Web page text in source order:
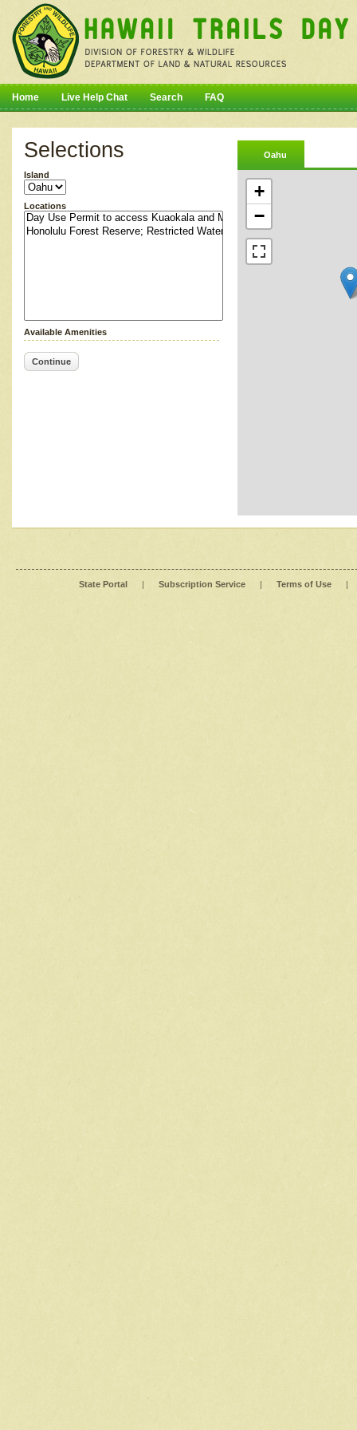
Home Live Help Chat Search FAQ
Selections
Island
Locations
Available Amenities
Continue
Oahu
+
−
State Portal | Subscription Service | Terms of Use |